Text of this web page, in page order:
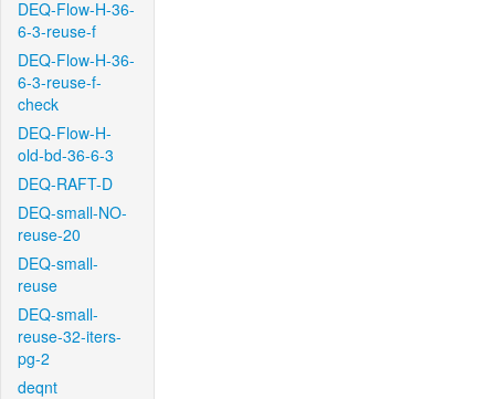
DEQ-Flow-H-36-
6-3-reuse-f
DEQ-Flow-H-36-
6-3-reuse-f-
check
DEQ-Flow-H-
old-bd-36-6-3
DEQ-RAFT-D
DEQ-small-NO-
reuse-20
DEQ-small-
reuse
DEQ-small-
reuse-32-iters-
pg-2
deqnt